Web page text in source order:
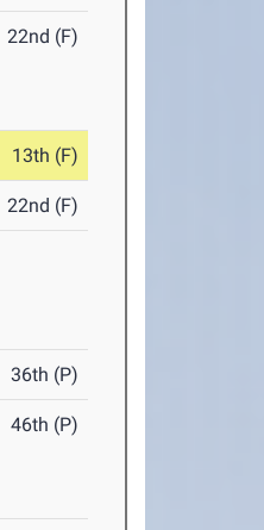
22nd (F)
13th (F)
22nd (F)
36th (P)
46th (P)